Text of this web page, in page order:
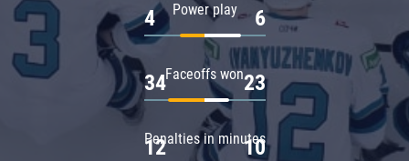
Power play
4 6
Faceoffs won
34 23
Penalties in minutes
12 10